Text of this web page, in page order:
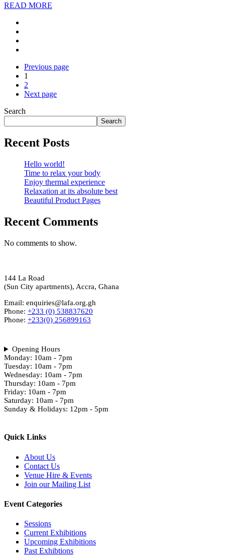
READ MORE
Previous page
1
2
Next page
Search
Search
Recent Posts
Hello world!
Time to relax your body
Enjoy thermal experience
Relaxation at its absolute best
Beautiful Product Pages
Recent Comments
No comments to show.
144 La Road
(Sun City apartments), Accra, Ghana
Email: enquiries@lafa.org.gh
Phone: +233 (0) 538837620
Phone: +233(0) 256899163
Opening Hours
Monday: 10am - 7pm
Tuesday: 10am - 7pm
Wednesday: 10am - 7pm
Thursday: 10am - 7pm
Friday: 10am - 7pm
Saturday: 10am - 7pm
Sunday & Holidays: 12pm - 5pm
Quick Links
About Us
Contact Us
Venue Hire & Events
Join our Mailing List
Event Categories
Sessions
Current Exhibitions
Upcoming Exhibitions
Past Exhibtions